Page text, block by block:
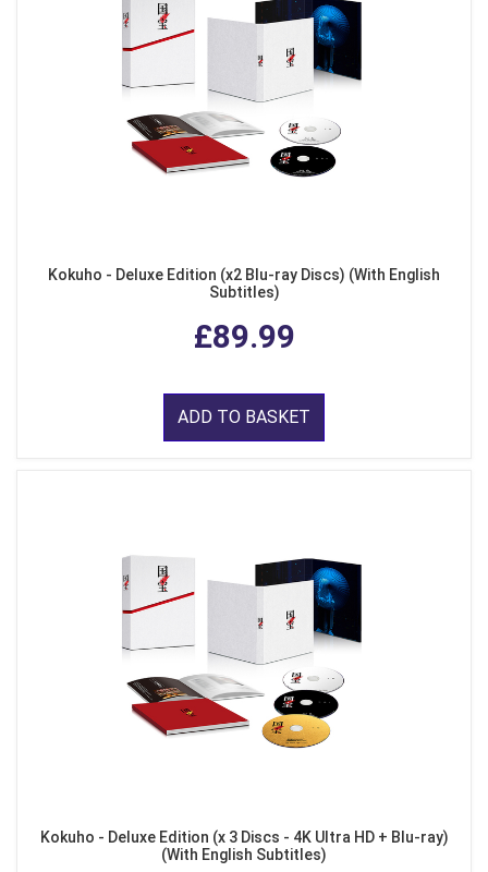
Kokuho - Deluxe Edition (x2 Blu-ray Discs) (With English
Subtitles)
£89.99
ADD TO BASKET
Kokuho - Deluxe Edition (x 3 Discs - 4K Ultra HD + Blu-ray)
(With English Subtitles)